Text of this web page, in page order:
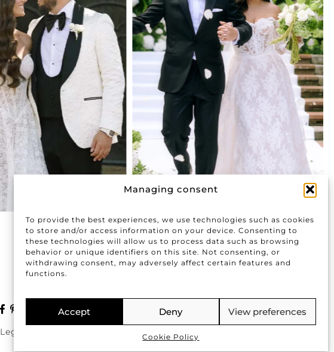
Managing consent
To provide the best experiences, we use technologies such as cookies
to store and/or access information on your device. Consenting to
these technologies will allow us to process data such as browsing
behavior or unique identifiers on this site. Not consenting, or
withdrawing consent, may adversely affect certain features and
functions.
Accept Deny View preferences
Cookie Policy
Legal